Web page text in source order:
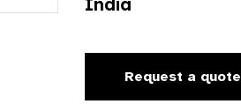
Request a quote